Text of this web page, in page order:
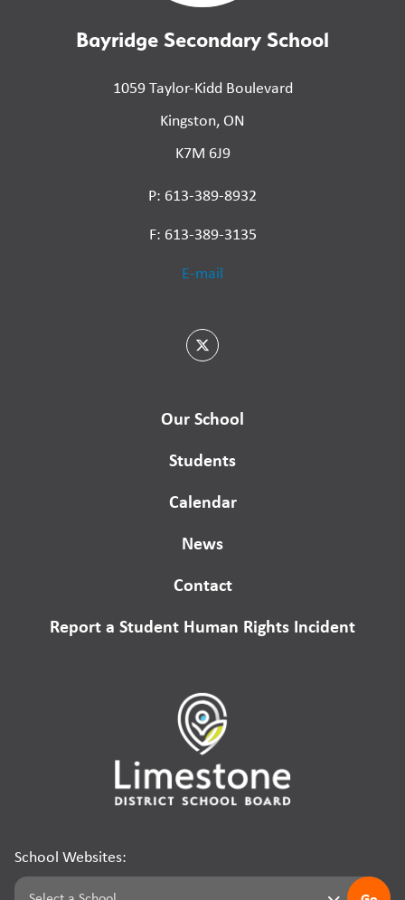
Bayridge Secondary School
1059 Taylor-Kidd Boulevard
Kingston, ON
K7M 6J9
P: 613-389-8932
F: 613-389-3135
E-mail
Our School
Students
Calendar
News
Contact
Report a Student Human Rights Incident
School Websites: